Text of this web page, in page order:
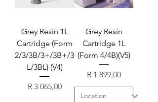
Grey Resin 1L
Cartridge (Form
2/3/3B/3+/3B+/3
L/3BL) (V4)
Price
R 3 065,00
Grey Resin
Cartridge 1L
(Form 4/4B)(V5)
Price
R 1 899,00